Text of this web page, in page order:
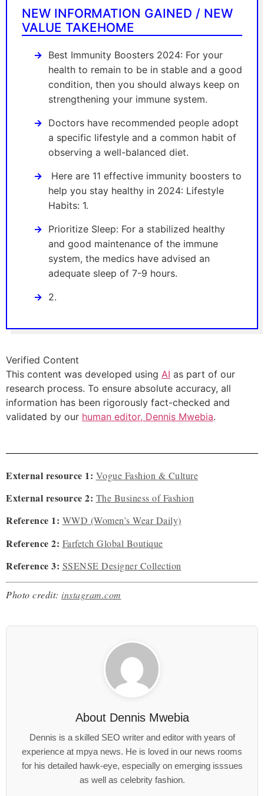
NEW INFORMATION GAINED / NEW
VALUE TAKEHOME
Best Immunity Boosters 2024: For your
health to remain to be in stable and a good
condition, then you should always keep on
strengthening your immune system.
Doctors have recommended people adopt
a specific lifestyle and a common habit of
observing a well-balanced diet.
Here are 11 effective immunity boosters to
help you stay healthy in 2024: Lifestyle
Habits: 1.
Prioritize Sleep: For a stabilized healthy
and good maintenance of the immune
system, the medics have advised an
adequate sleep of 7-9 hours.
2.
Verified Content
This content was developed using AI as part of our
research process. To ensure absolute accuracy, all
information has been rigorously fact-checked and
validated by our human editor, Dennis Mwebia.
External resource 1: Vogue Fashion & Culture
External resource 2: The Business of Fashion
Reference 1: WWD (Women’s Wear Daily)
Reference 2: Farfetch Global Boutique
Reference 3: SSENSE Designer Collection
Photo credit: instagram.com
About Dennis Mwebia
Dennis is a skilled SEO writer and editor with years of
experience at mpya news. He is loved in our news rooms
for his detailed hawk-eye, especially on emerging isssues
as well as celebrity fashion.